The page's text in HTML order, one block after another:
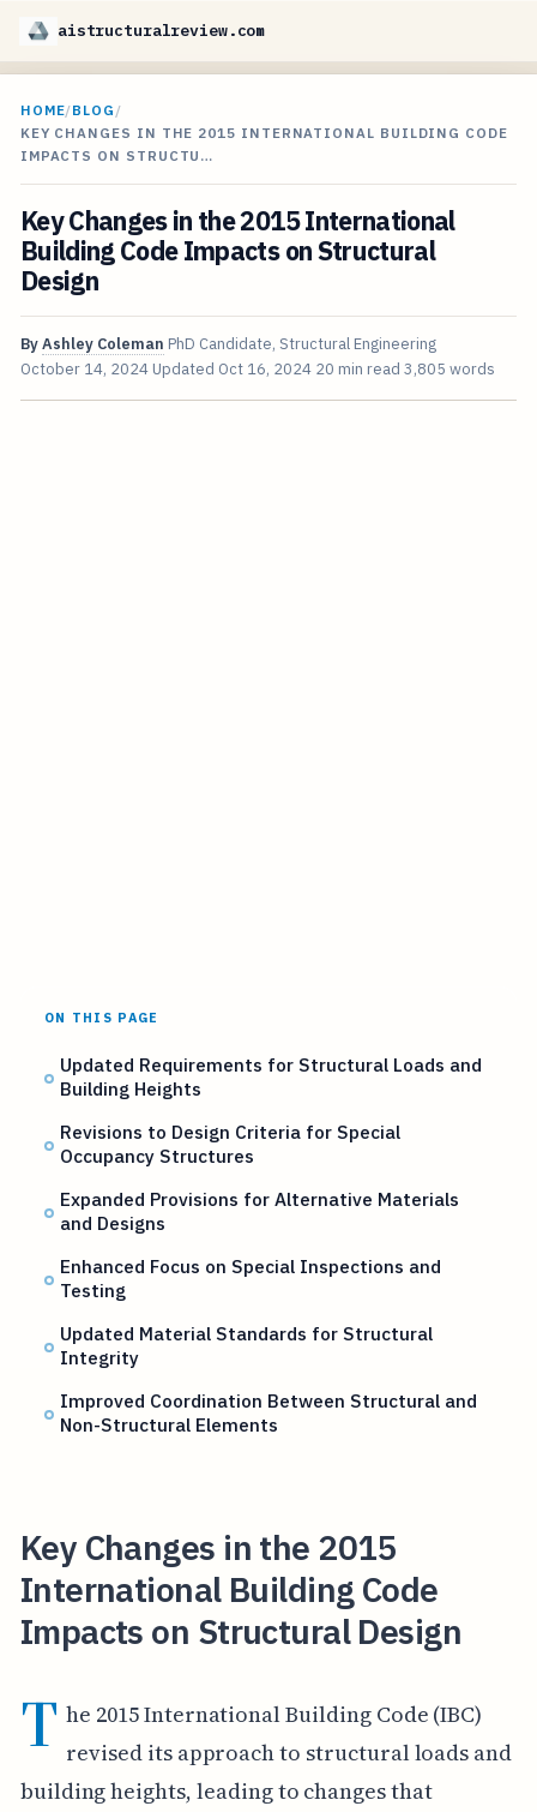
aistructuralreview.com
HOME/BLOG /
KEY CHANGES IN THE 2015 INTERNATIONAL BUILDING CODE
IMPACTS ON STRUCTU…
Key Changes in the 2015 International
Building Code Impacts on Structural
Design
ByAshley Coleman PhD Candidate, Structural Engineering
October 14, 2024 Updated Oct 16, 2024 20 min read 3,805 words
ON THIS PAGE
Updated Requirements for Structural Loads and
Building Heights
Revisions to Design Criteria for Special
Occupancy Structures
Expanded Provisions for Alternative Materials
and Designs
Enhanced Focus on Special Inspections and
Testing
Updated Material Standards for Structural
Integrity
Improved Coordination Between Structural and
Non-Structural Elements
Key Changes in the 2015
International Building Code
Impacts on Structural Design
T he 2015 International Building Code (IBC)
revised its approach to structural loads and
building heights, leading to changes that